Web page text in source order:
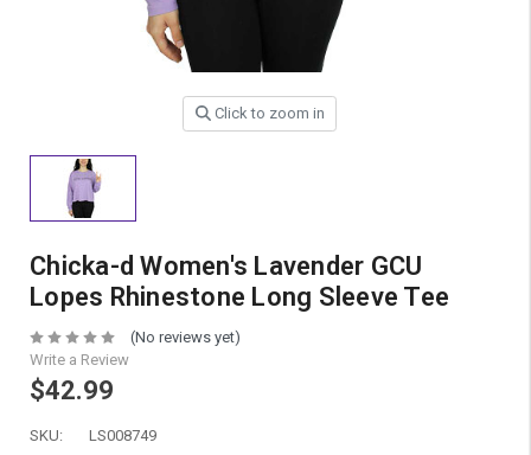
Click to zoom in
Chicka-d Women's Lavender GCU
Lopes Rhinestone Long Sleeve Tee
(No reviews yet)
Write a Review
$42.99
SKU: LS008749